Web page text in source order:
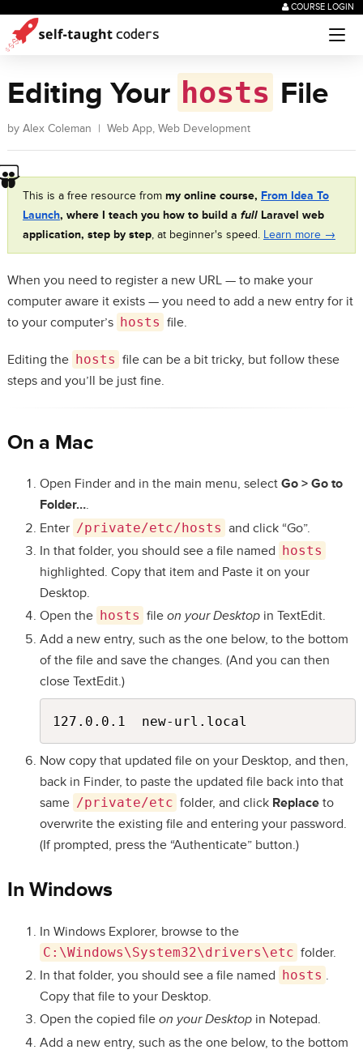
COURSE LOGIN
Editing Your hosts File
by Alex Coleman | Web App, Web Development
This is a free resource from my online course, From Idea To
Launch, where I teach you how to build a fullLaravel web
application, step by step, at beginner's speed. Learn more →
When you need to register a new URL — to make your
computer aware it exists — you need to add a new entry for it
to your computer’s hosts file.
Editing the hosts file can be a bit tricky, but follow these
steps and you’ll be just fine.
On a Mac
Open Finder and in the main menu, select Go > Go to
Folder….
Enter /private/etc/hosts and click “Go”.
In that folder, you should see a file named hosts
highlighted. Copy that item and Paste it on your
Desktop.
Open the hosts file on your Desktopin TextEdit.
Add a new entry, such as the one below, to the bottom
of the file and save the changes. (And you can then
close TextEdit.)
Now copy that updated file on your Desktop, and then,
back in Finder, to paste the updated file back into that
same /private/etc folder, and click Replaceto
overwrite the existing file and entering your password.
(If prompted, press the “Authenticate” button.)
In Windows
In Windows Explorer, browse to the
C:\Windows\System32\drivers\etc folder.
In that folder, you should see a file named hosts .
Copy that file to your Desktop.
Open the copied file on your Desktopin Notepad.
Add a new entry, such as the one below, to the bottom